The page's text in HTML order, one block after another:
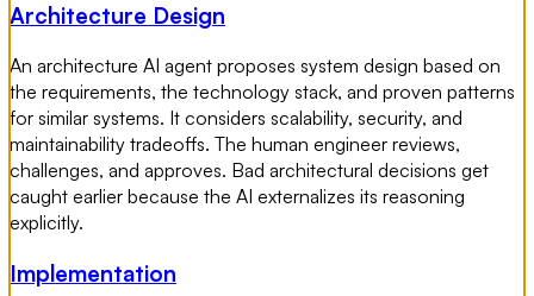
Architecture Design
An architecture AI agent proposes system design based on
the requirements, the technology stack, and proven patterns
for similar systems. It considers scalability, security, and
maintainability tradeoffs. The human engineer reviews,
challenges, and approves. Bad architectural decisions get
caught earlier because the AI externalizes its reasoning
explicitly.
Implementation